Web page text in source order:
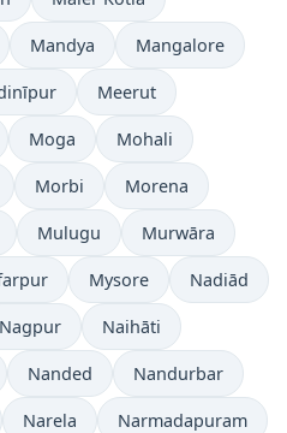
Mandya Mangalore
Meerut
Moga Mohali
Morbi Morena
Mulugu Murwāra
Mysore Nadiād
Nagpur Naihāti
Nanded Nandurbar
Narela Narmadapuram